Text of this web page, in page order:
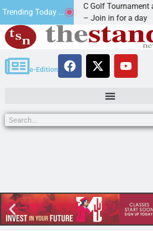
Trending Today ...
2nd Annual JAVC Golf Tournament at
KINGMAN, Ariz. – Join in for a day
e-Edition